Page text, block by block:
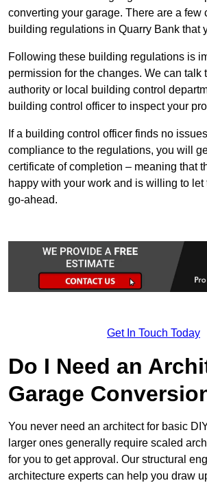
converting your garage. There are a few
building regulations in Quarry Bank that
Following these building regulations is
permission for the changes. We can talk
authority or local building control
building control officer to inspect your
If a building control officer finds no
compliance to the regulations, you will
certificate of completion – meaning that
happy with your work and is willing to let
go-ahead.
Get In Touch Today
Do I Need an
Garage
You never need an architect for basic
larger ones generally require scaled
for you to get approval. Our structural
architecture experts can help you draw